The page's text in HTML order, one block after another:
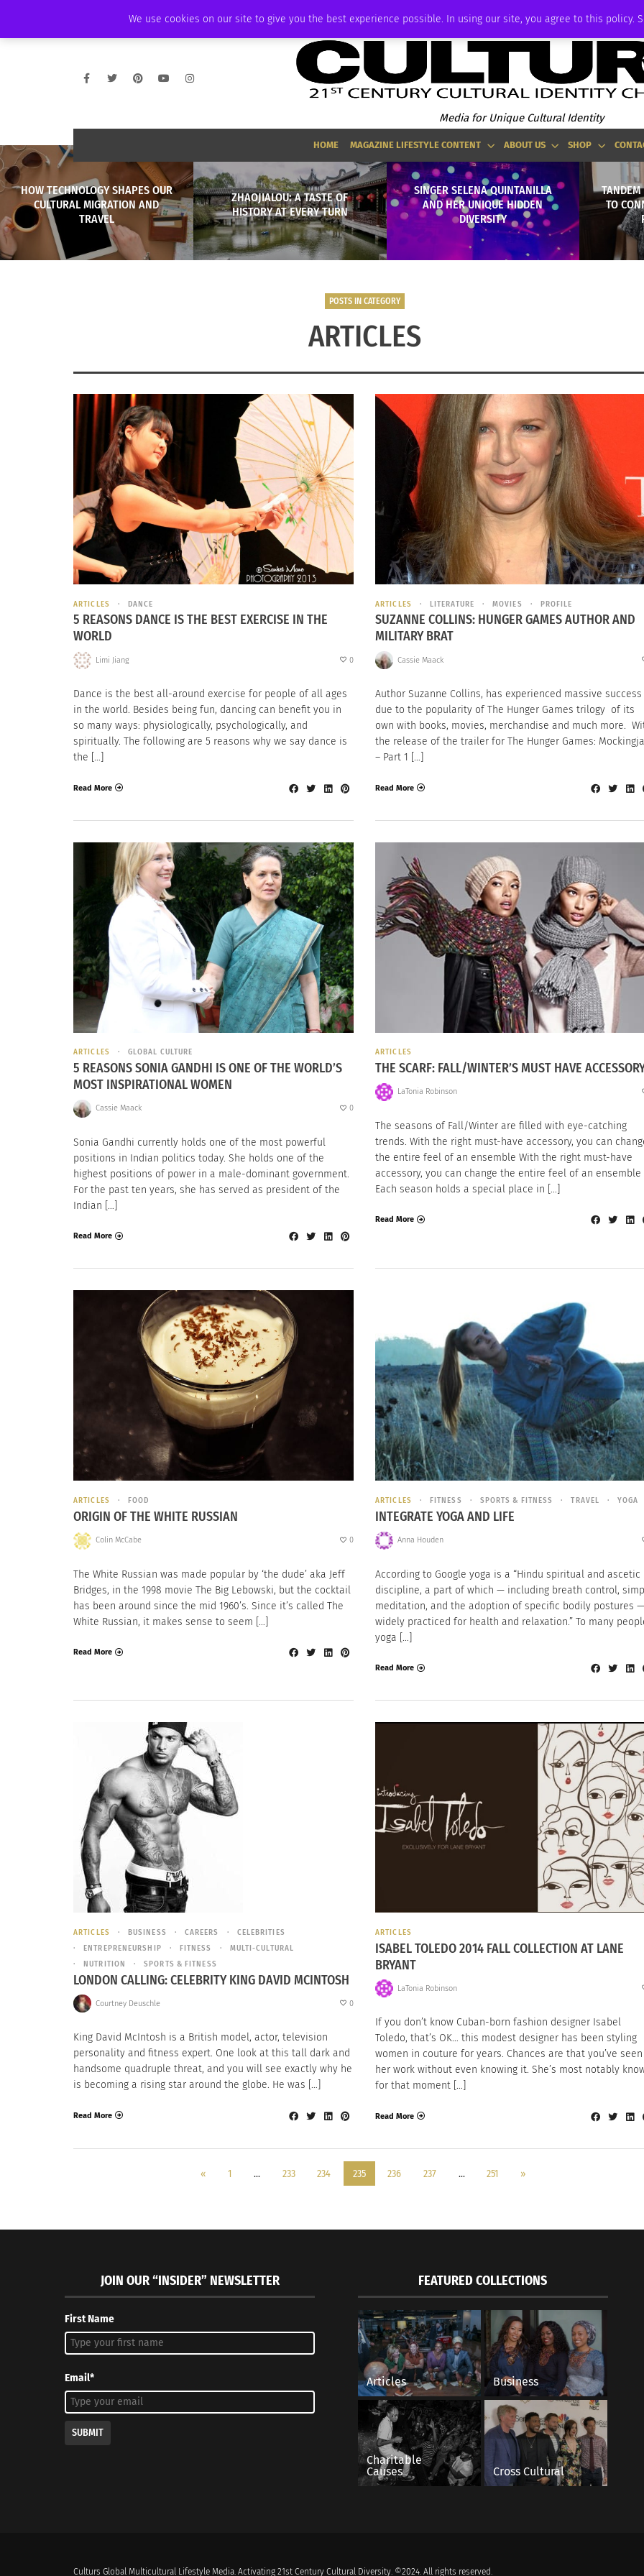
We use cookies on our site to give you the best experience possible. In using our site, you agree to this policy.
AMBASSADOR PODCAST MEMBERSHIP ADVERTISE
Media for Unique Cultural Identity
HOME MAGAZINE LIFESTYLE CONTENT ABOUT US SHOP
HOW TECHNOLOGY SHAPES OUR
CULTURAL MIGRATION AND
TRAVEL
ZHAOJIALOU: A TASTE OF
HISTORY AT EVERY TURN
SINGER SELENA QUINTANILLA
AND HER UNIQUE HIDDEN
DIVERSITY
TANDEM
TO
POSTS IN CATEGORY
ARTICLES
ARTICLES DANCE
5 REASONS DANCE IS THE BEST EXERCISE IN THE
WORLD
Limi Jiang 0
Dance is the best all-around exercise for people of all ages
in the world. Besides being fun, dancing can benefit you in
so many ways: physiologically, psychologically, and
spiritually. The following are 5 reasons why we say dance is
the […]
Read More
ARTICLES LITERATURE MOVIES PROFILE
SUZANNE COLLINS: HUNGER GAMES AUTHOR AND
MILITARY BRAT
Cassie Maack
Author Suzanne Collins, has experienced massive success
due to the popularity of The Hunger Games trilogy of its
own with books, movies, merchandise and much more.
the release of the trailer for The Hunger Games:
– Part 1 […]
Read More
ARTICLES GLOBAL CULTURE
5 REASONS SONIA GANDHI IS ONE OF THE WORLD’S
MOST INSPIRATIONAL WOMEN
Cassie Maack 0
Sonia Gandhi currently holds one of the most powerful
positions in Indian politics today. She holds one of the
highest positions of power in a male-dominant government.
For the past ten years, she has served as president of the
Indian […]
Read More
ARTICLES
THE SCARF: FALL/WINTER’S MUST HAVE
LaTonia Robinson
The seasons of Fall/Winter are filled with eye-catching
trends. With the right must-have accessory, you can
the entire feel of an ensemble With the right must-have
accessory, you can change the entire feel of an ensemble
Each season holds a special place in […]
Read More
ARTICLES FOOD
ORIGIN OF THE WHITE RUSSIAN
Colin McCabe 0
The White Russian was made popular by ‘the dude’ aka Jeff
Bridges, in the 1998 movie The Big Lebowski, but the cocktail
has been around since the mid 1960’s. Since it’s called The
White Russian, it makes sense to seem […]
Read More
ARTICLES FITNESS SPORTS & FITNESS TRAVEL YOGA
INTEGRATE YOGA AND LIFE
Anna Houden
According to Google yoga is a “Hindu spiritual and ascetic
discipline, a part of which — including breath control,
meditation, and the adoption of specific bodily postures
widely practiced for health and relaxation.” To many
yoga […]
Read More
ARTICLES BUSINESS CAREERS
CELEBRITIES
ENTREPRENEURSHIP
FITNESS
MULTI-CULTURAL
NUTRITION
SPORTS & FITNESS
LONDON CALLING: CELEBRITY KING DAVID MCINTOSH
Courtney Deuschle 0
King David McIntosh is a British model, actor, television
personality and fitness expert. One look at this tall dark and
handsome quadruple threat, and you will see exactly why he
is becoming a rising star around the globe. He was […]
Read More
ARTICLES
ISABEL TOLEDO 2014 FALL COLLECTION AT LANE
BRYANT
LaTonia Robinson
If you don’t know Cuban-born fashion designer Isabel
Toledo, that’s OK… this modest designer has been styling
women in couture for years. Chances are that you’ve seen
her work without even knowing it. She’s most notably
for that moment […]
Read More
« 1 … 233 234 235 236 237 … 251 »
JOIN OUR “INSIDER” NEWSLETTER
First Name
Email*
SUBMIT
FEATURED COLLECTIONS
Articles Business
Charitable
Causes
Cross Cultural
Culturs Global Multicultural Lifestyle Media. Activating 21st Century Cultural Diversity. ©2024. All rights reserved.